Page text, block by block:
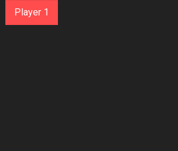
Player 1